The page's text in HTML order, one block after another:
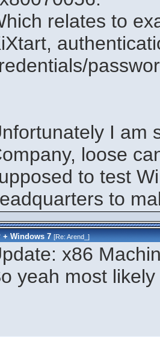
relates to
I am
loose
to test
to
+ Windows 7 [Re:Arend_]
x86
yeah most